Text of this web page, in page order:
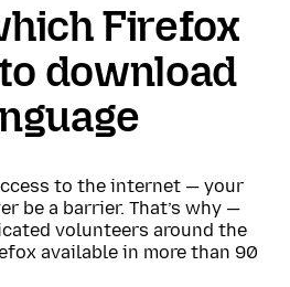
Firefox
download
to the internet — your
be a barrier. That’s why —
volunteers around the
available in more than 90